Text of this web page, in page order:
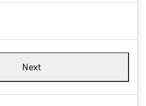
Next